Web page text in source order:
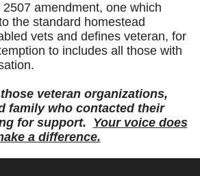
amendment, one which
the standard homestead
vets and defines veteran, for
to includes all those with
veteran organizations,
family who contacted their
for support. Your voice does
a difference.